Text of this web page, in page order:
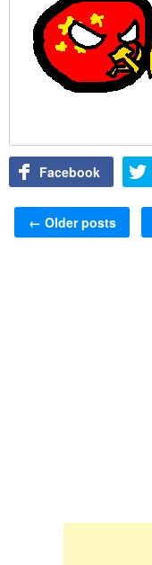
Facebook
Post navigation
← Older posts